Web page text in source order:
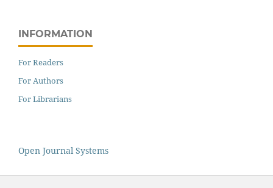
INFORMATION
For Readers
For Authors
For Librarians
Open Journal Systems